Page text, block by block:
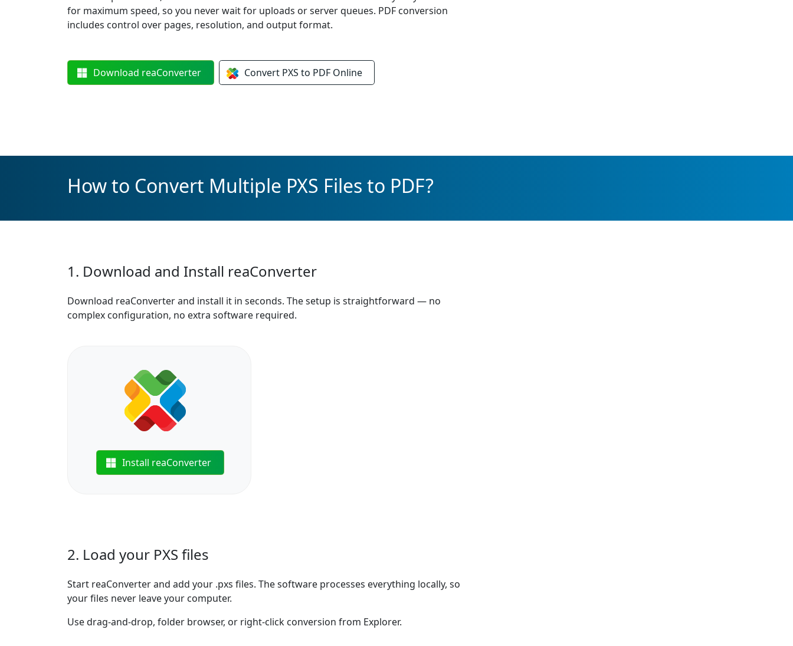
for maximum speed, so you never wait for uploads or server queues. PDF conversion
includes control over pages, resolution, and output format.
Download reaConverter Convert PXS to PDF Online
How to Convert Multiple PXS Files to PDF?
1. Download and Install reaConverter
Download reaConverter and install it in seconds. The setup is straightforward — no
complex configuration, no extra software required.
Install reaConverter
2. Load your PXS files
Start reaConverter and add your .pxs files. The software processes everything locally, so
your files never leave your computer.
Use drag-and-drop, folder browser, or right-click conversion from Explorer.